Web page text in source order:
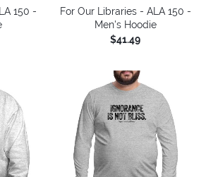
150 -
For Our Libraries - ALA 150 -
Men's Hoodie
$41.49